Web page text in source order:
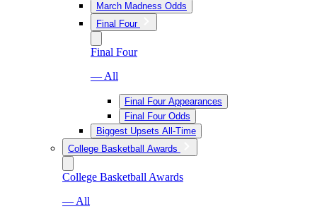
March Madness Odds
Final Four
Final Four
— All
Final Four Appearances
Final Four Odds
Biggest Upsets All-Time
College Basketball Awards
College Basketball Awards
— All